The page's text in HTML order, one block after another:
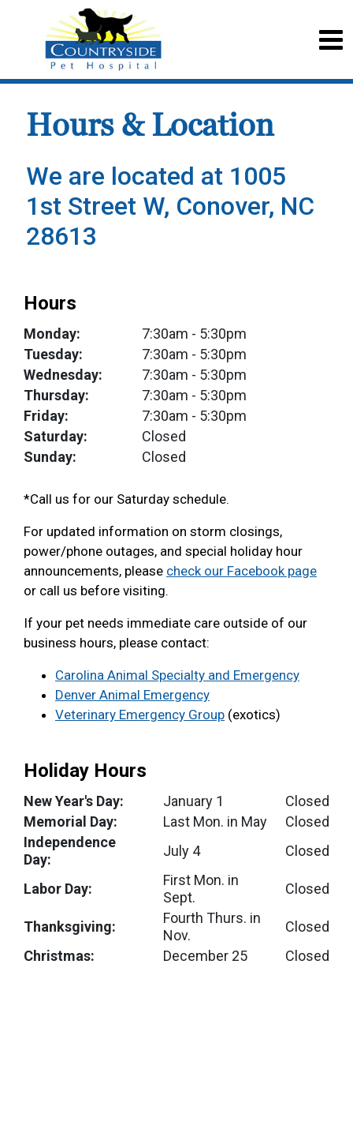
Hours & Location
We are located at 1005
1st Street W, Conover, NC
28613
Hours
Monday: 7:30am - 5:30pm
Tuesday:
7:30am - 5:30pm
Wednesday:
7:30am - 5:30pm
Thursday:
7:30am - 5:30pm
Friday:
7:30am - 5:30pm
Saturday:
Closed
Sunday:
Closed
*Call us for our Saturday schedule.
For updated information on storm closings,
power/phone outages, and special holiday hour
announcements, please check our Facebook page
or call us before visiting.
If your pet needs immediate care outside of our
business hours, please contact:
Carolina Animal Specialty and Emergency
Denver Animal Emergency
Veterinary Emergency Group (exotics)
Holiday Hours
New Year's Day: January 1
Closed
Memorial Day:
Last Mon. in May
Closed
Independence
Day:
July 4 Closed
Labor Day:
First Mon. in
Sept.
Closed
Thanksgiving:
Fourth Thurs. in
Nov.
Closed
Christmas:
December 25 Closed